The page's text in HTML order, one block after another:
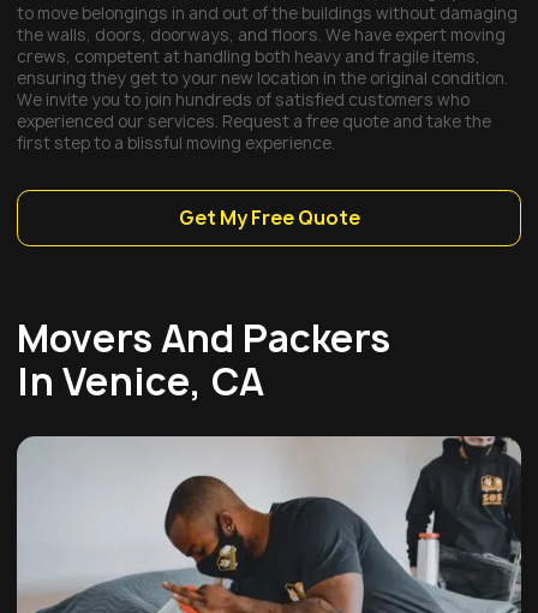
to move belongings in and out of the buildings without damaging
the walls, doors, doorways, and floors. We have expert moving
crews, competent at handling both heavy and fragile items,
ensuring they get to your new location in the original condition.
We invite you to join hundreds of satisfied customers who
experienced our services. Request a free quote and take the
first step to a blissful moving experience.
Get My Free Quote
Movers And Packers
In Venice, CA